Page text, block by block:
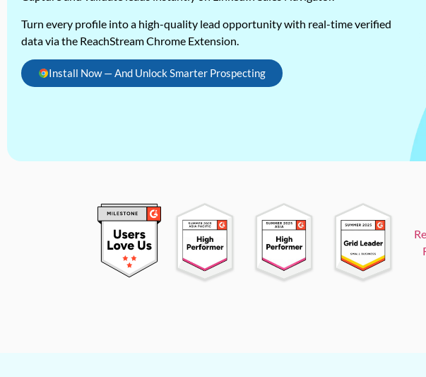
Turn every profile into a high-quality lead opportunity with real-time verified
data via the ReachStream Chrome Extension.
Install Now — And Unlock Smarter Prospecting